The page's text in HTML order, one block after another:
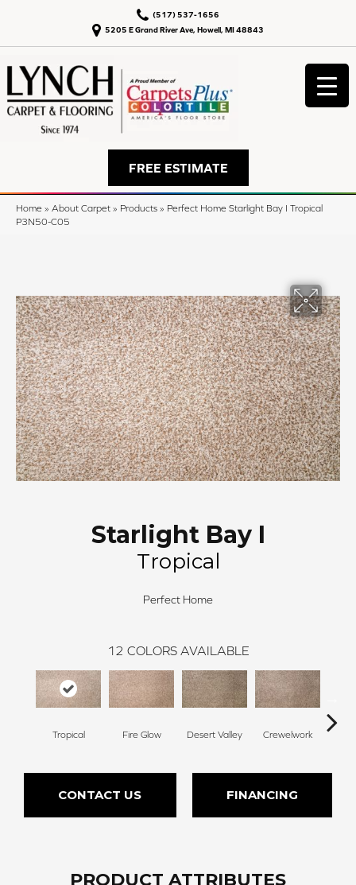
5205 E Grand River Ave, Howell, MI 48843
(517) 537-1656
FREE ESTIMATE
Home » About Carpet » Products » Perfect Home Starlight Bay I Tropical
P3N50-C05
Starlight Bay I
Tropical
Perfect Home
12 COLORS AVAILABLE
Tropical Fire Glow Desert Valley Crewelwork
CONTACT US FINANCING
PRODUCT ATTRIBUTES